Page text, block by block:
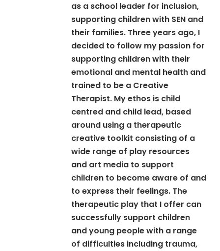
as a school leader for inclusion,
supporting children with SEN and
their families. Three years ago, I
decided to follow my passion for
supporting children with their
emotional and mental health and
trained to be a Creative
Therapist. My ethos is child
centred and child lead, based
around using a therapeutic
creative toolkit consisting of a
wide range of play resources
and art media to support
children to become aware of and
to express their feelings. The
therapeutic play that I offer can
successfully support children
and young people with a range
of difficulties including trauma,